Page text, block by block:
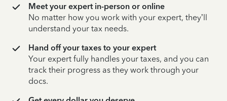
Meet your expert in-person or online
No matter how you work with your expert, they’ll
understand your tax needs.
Hand off your taxes to your expert
Your expert fully handles your taxes, and you can
track their progress as they work through your
docs.